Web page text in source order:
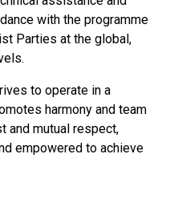
with the programme
Parties at the global,
to operate in a
harmony and team
and mutual respect,
empowered to achieve